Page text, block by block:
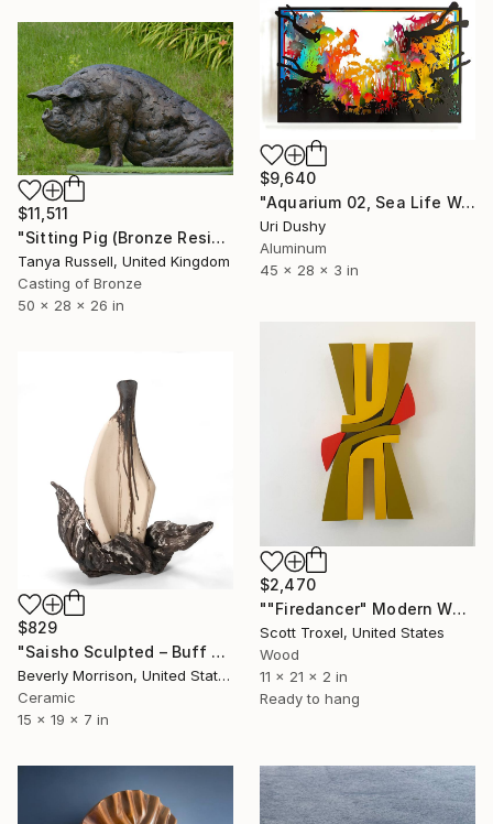
$9,640
"Aquarium 02, Sea Life Wall Sculpture, 2016" Sculpture
Uri Dushy
Aluminum
45 x 28 x 3 in
$11,511
"Sitting Pig (Bronze Resin sculpture)" Sculpture
Tanya Russell, United Kingdom
Casting of Bronze
50 x 28 x 26 in
$2,470
""Firedancer" Modern Wood Wall Sculpture by Scott Troxel" Sculpture
Scott Troxel, United States
Wood
11 x 21 x 2 in
Ready to hang
$829
"Saisho Sculpted – Buff and Dark Clay Ceramic Sculpture" Sculpture
Beverly Morrison, United States
Ceramic
15 x 19 x 7 in